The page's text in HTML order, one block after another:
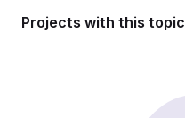
Projects with this topic